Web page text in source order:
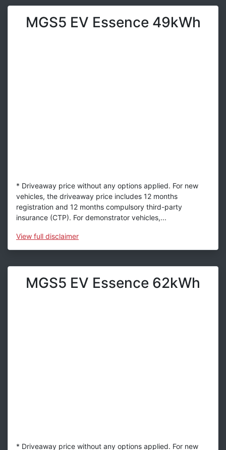
MGS5 EV Essence 49kWh
* Driveaway price without any options applied. For new
vehicles, the driveaway price includes 12 months
registration and 12 months compulsory third-party
insurance (CTP). For demonstrator vehicles,...
View full disclaimer
MGS5 EV Essence 62kWh
* Driveaway price without any options applied. For new